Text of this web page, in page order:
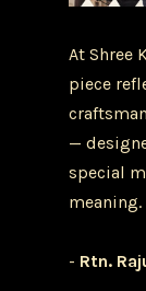
At Shree
piece
—
special
meaning.
- Rtn.